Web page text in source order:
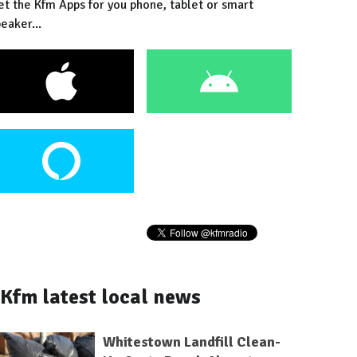
the Kfm Apps for you phone, tablet or smart
Kfm latest local news
Whitestown Landfill Clean-